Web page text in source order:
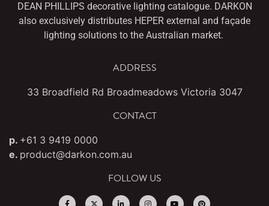
DEAN PHILLIPS decorative lighting catalogue. DARKON
also exclusively distributes HEPER external and façade
lighting solutions to the Australian market.
ADDRESS
33 Broadfield Rd Broadmeadows Victoria 3047
CONTACT
p. +61 3 9419 0000
e. product@darkon.com.au
FOLLOW US